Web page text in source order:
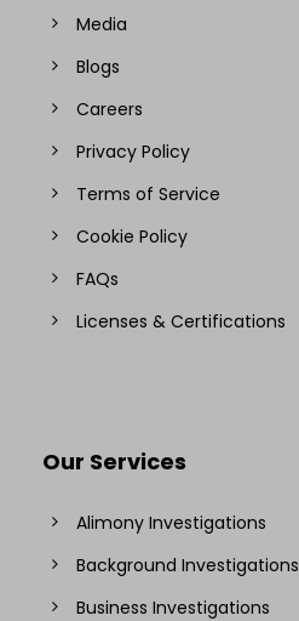
Media
Blogs
Careers
Privacy Policy
Terms of Service
Cookie Policy
FAQs
Licenses & Certifications
Our Services
Alimony Investigations
Background Investigations
Business Investigations